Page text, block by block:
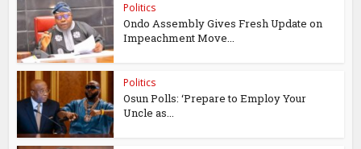
Politics
Ondo Assembly Gives Fresh Update on
Impeachment Move...
Politics
Osun Polls: ‘Prepare to Employ Your
Uncle as...